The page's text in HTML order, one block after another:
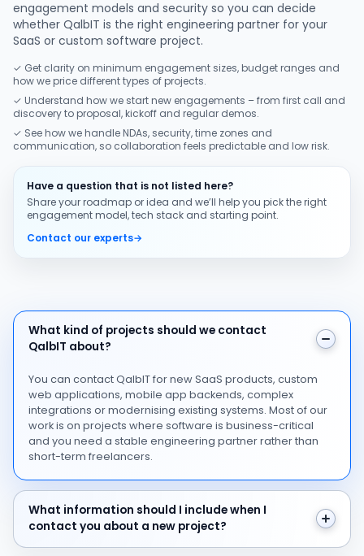
engagement models and security so you can decide
whether QalbIT is the right engineering partner for your
SaaS or custom software project.
✓ Get clarity on minimum engagement sizes, budget ranges and
how we price different types of projects.
✓ Understand how we start new engagements – from first call and
discovery to proposal, kickoff and regular demos.
✓ See how we handle NDAs, security, time zones and
communication, so collaboration feels predictable and low risk.
Have a question that is not listed here?
Share your roadmap or idea and we’ll help you pick the right
engagement model, tech stack and starting point.
Contact our experts→
What kind of projects should we contact QalbIT
What kind of projects should we contact
QalbIT about?
You can contact QalbIT for new SaaS products, custom
web applications, mobile app backends, complex
integrations or modernising existing systems. Most of our
work is on projects where software is business-critical
and you need a stable engineering partner rather than
short-term freelancers.
What information should I include when I contact you
What information should I include when I
contact you about a new project?